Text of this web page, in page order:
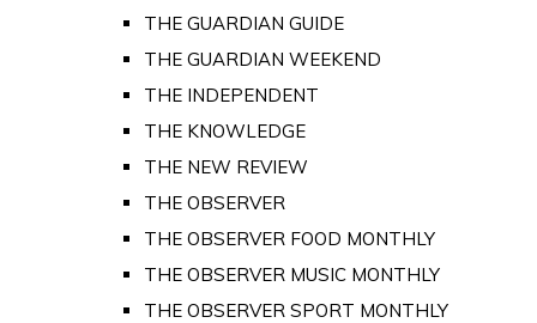
THE GUARDIAN GUIDE
THE GUARDIAN WEEKEND
THE INDEPENDENT
THE KNOWLEDGE
THE NEW REVIEW
THE OBSERVER
THE OBSERVER FOOD MONTHLY
THE OBSERVER MUSIC MONTHLY
THE OBSERVER SPORT MONTHLY